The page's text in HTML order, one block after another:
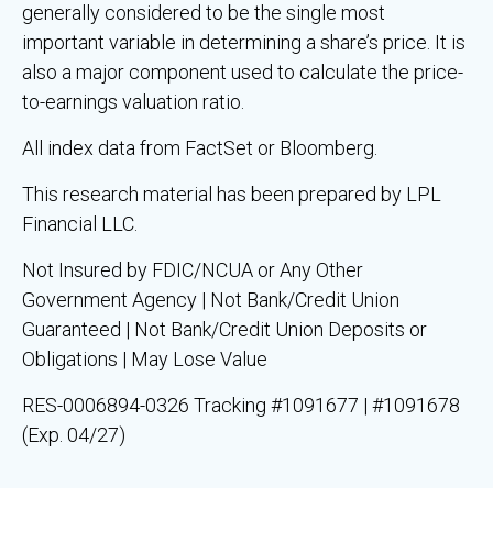
generally considered to be the single most
important variable in determining a share’s price. It is
also a major component used to calculate the price-
to-earnings valuation ratio.
All index data from FactSet or Bloomberg.
This research material has been prepared by LPL
Financial LLC.
Not Insured by FDIC/NCUA or Any Other
Government Agency | Not Bank/Credit Union
Guaranteed | Not Bank/Credit Union Deposits or
Obligations | May Lose Value
RES-0006894-0326 Tracking #1091677 | #1091678
(Exp. 04/27)